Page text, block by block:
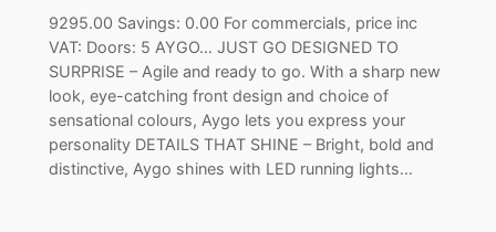
9295.00 Savings: 0.00 For commercials, price inc
VAT: Doors: 5 AYGO… JUST GO DESIGNED TO
SURPRISE – Agile and ready to go. With a sharp new
look, eye-catching front design and choice of
sensational colours, Aygo lets you express your
personality DETAILS THAT SHINE – Bright, bold and
distinctive, Aygo shines with LED running lights…